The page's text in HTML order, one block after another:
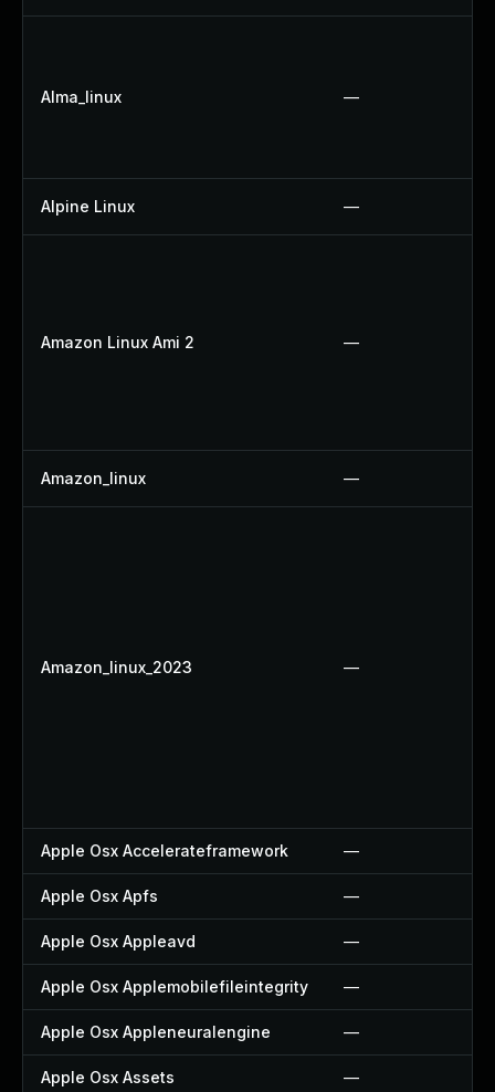
Alma_linux —
Alpine Linux —
Amazon Linux Ami 2 —
Amazon_linux —
Amazon_linux_2023 —
Apple Osx Accelerateframework —
Apple Osx Apfs —
Apple Osx Appleavd —
Apple Osx Applemobilefileintegrity —
Apple Osx Appleneuralengine —
Apple Osx Assets —